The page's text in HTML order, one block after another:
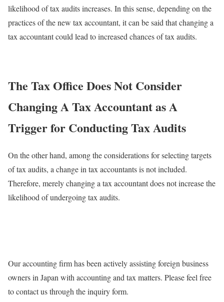
likelihood of tax audits increases. In this sense, depending on the
practices of the new tax accountant, it can be said that changing a
tax accountant could lead to increased chances of tax audits.
The Tax Office Does Not Consider
Changing A Tax Accountant as A
Trigger for Conducting Tax Audits
On the other hand, among the considerations for selecting targets
of tax audits, a change in tax accountants is not included.
Therefore, merely changing a tax accountant does not increase the
likelihood of undergoing tax audits.
Our accounting firm has been actively assisting foreign business
owners in Japan with accounting and tax matters. Please feel free
to contact us through the inquiry form.